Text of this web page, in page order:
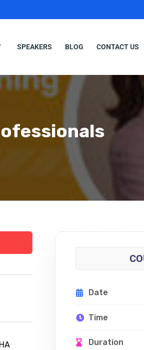
SPEAKERS BLOG CONTACT US
Date
Time
Duration